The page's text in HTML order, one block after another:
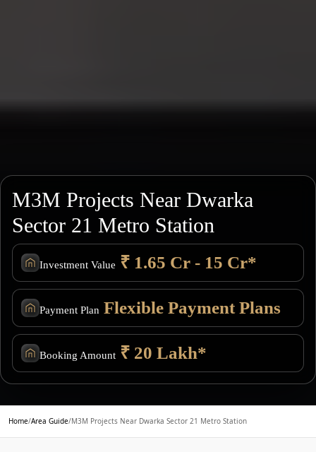
M3M Projects Near Dwarka
Sector 21 Metro Station
Investment Value ₹ 1.65 Cr - 15 Cr*
Payment Plan Flexible Payment Plans
Booking Amount ₹ 20 Lakh*
Home/Area Guide/M3M Projects Near Dwarka Sector 21 Metro Station